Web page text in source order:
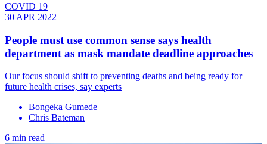
COVID 19
30 APR 2022
People must use common sense says health
department as mask mandate deadline approaches
Our focus should shift to preventing deaths and being ready for
future health crises, say experts
Bongeka Gumede
Chris Bateman
6 min read